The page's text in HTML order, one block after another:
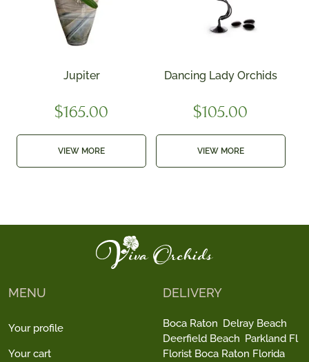
Jupiter
$165.00
VIEW MORE
Dancing Lady Orchids
$105.00
VIEW MORE
MENU
Your profile
Your cart
DELIVERY
Boca Raton Delray Beach
Deerfield Beach Parkland Fl
Florist Boca Raton Florida